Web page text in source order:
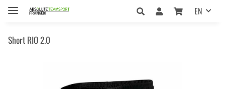
EN
Short RIO 2.0